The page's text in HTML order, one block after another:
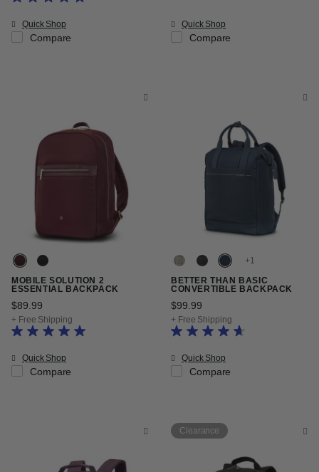
Quick Shop
Compare
Quick Shop
Compare
MOBILE SOLUTION 2
ESSENTIAL BACKPACK
$89.99
+ Free Shipping
Quick Shop
Compare
+
BETTER THAN BASIC
CONVERTIBLE BACKPACK
$99.99
+ Free Shipping
Quick Shop
Compare
Clearance